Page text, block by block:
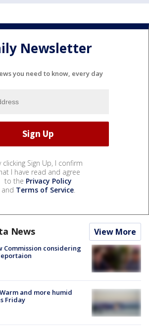
Newsletter
you need to know, every day
clicking Sign Up, I confirm
I have read and agree
to the Privacy Policy
and Terms of Service.
News View More
Commission considering
and more humid
Friday